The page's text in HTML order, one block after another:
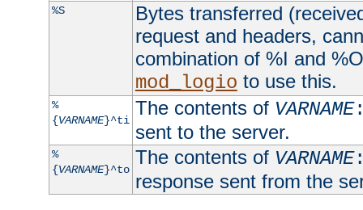
%S
Bytes transferred
request and headers,
combination of %I and
mod_logio to use this.
%
{VARNAME}^ti
The contents of VARNAME
sent to the server.
%
{VARNAME}^to
The contents of VARNAME
response sent from the